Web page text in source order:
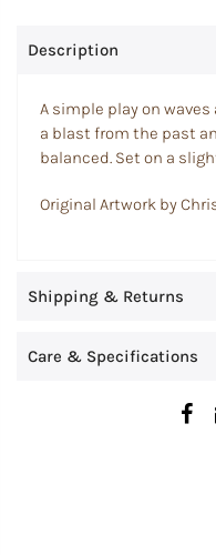
Description
A simple play on waves
a blast from the past
balanced. Set on a
Original Artwork by
Shipping & Returns
Care & Specifications